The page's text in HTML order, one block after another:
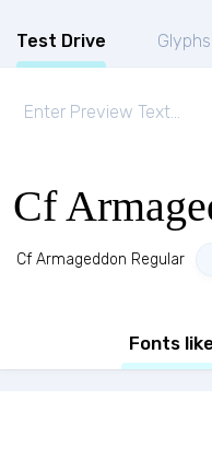
Test Drive Glyphs
Cf
Cf Armageddon Regular
Fonts